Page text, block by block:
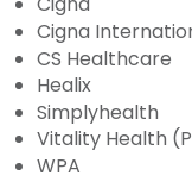
Cigna
CS Healthcare
Healix
Simplyhealth
Vitality Health
WPA